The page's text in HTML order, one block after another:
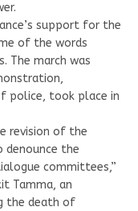
support for the
of the words
The march was
police, took place in
revision of the
denounce the
committees,”
Tamma, an
the death of